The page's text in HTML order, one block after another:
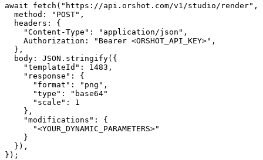
await fetch("https://api.orshot.com/v1/studio/render",
  method: "POST",
  headers: {
    "Content-Type": "application/json",
    Authorization: "Bearer <ORSHOT_API_KEY>",
  },
  body: JSON.stringify({
    "templateId": 1483,
    "response": {
      "format": "png",
      "type": "base64"
      "scale": 1
    },
    "modifications": {
      "<YOUR_DYNAMIC_PARAMETERS>"
    }
  }),
});